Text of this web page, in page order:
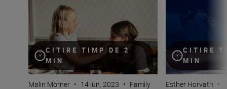
CITIRE TIMP DE 2
MIN
Malin Mörner • 14 iun. 2023 • Family
CITIRE
MIN
Esther Horvath •